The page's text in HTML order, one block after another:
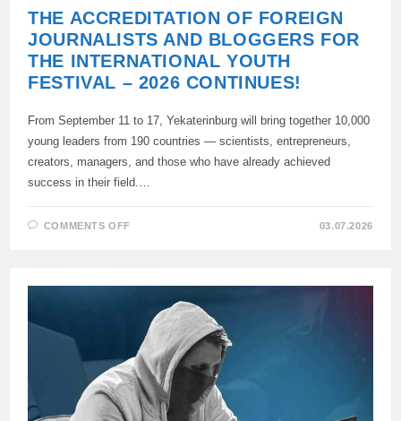
THE ACCREDITATION OF FOREIGN
JOURNALISTS AND BLOGGERS FOR
THE INTERNATIONAL YOUTH
FESTIVAL – 2026 CONTINUES!
From September 11 to 17, Yekaterinburg will bring together 10,000
young leaders from 190 countries — scientists, entrepreneurs,
creators, managers, and those who have already achieved
success in their field.…
COMMENTS OFF
JOURNALISTS
BLOGGERS
FOR
THE
INTERNATIONAL
YOUTH
FESTIVAL
–
2026
CONTINUES!
03.07.2026